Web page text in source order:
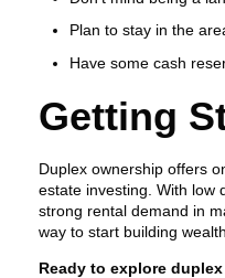
Plan to stay in the
Have some cash
Getting
Duplex ownership offers
estate investing. With low
strong rental demand in
way to start building
Ready to explore